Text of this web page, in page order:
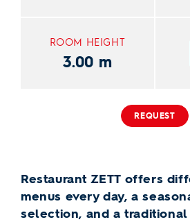
ROOM HEIGHT
3.00 m
REQUEST
Restaurant ZETT offers
menus every day, a
selection, and a